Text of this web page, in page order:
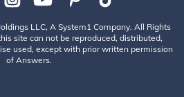
LLC, A System1 Company. All Rights
site can not be reproduced, distributed,
used, except with prior written permission
of Answers.